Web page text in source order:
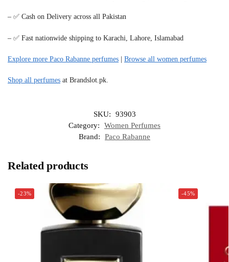
– ✅ Cash on Delivery across all Pakistan
– ✅ Fast nationwide shipping to Karachi, Lahore, Islamabad
Explore more Paco Rabanne perfumes Browse all women perfumes
Shop all perfumes at Brandslot.pk.
SKU:
93903
Category:
Women Perfumes
Brand:
Paco Rabanne
Related products
-23% -45%